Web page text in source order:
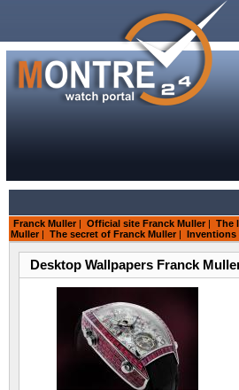
Franck Muller | Official site Franck Muller | The
Muller | The secret of Franck Muller | Inventions
Desktop Wallpapers Franck